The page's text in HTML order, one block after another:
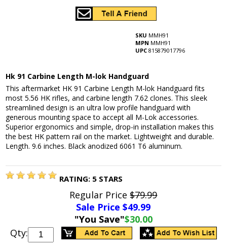
SKU MMH91
MPN MMH91
UPC 815879017796
Hk 91 Carbine Length M-lok Handguard
This aftermarket HK 91 Carbine Length M-lok Handguard fits
most 5.56 HK rifles, and carbine length 7.62 clones. This sleek
streamlined design is an ultra low profile handguard with
generous mounting space to accept all M-Lok accessories.
Superior ergonomics and simple, drop-in installation makes this
the best HK pattern rail on the market. Lightweight and durable.
Length. 9.6 inches. Black anodized 6061 T6 aluminum.
RATING: 5 STARS
Regular Price$79.99
Sale Price $49.99
"You Save"$30.00
Qty: